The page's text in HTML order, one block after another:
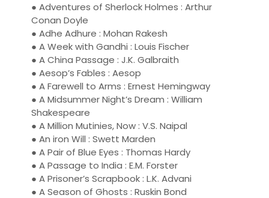
● Adventures of Sherlock Holmes : Arthur
Conan Doyle
● Adhe Adhure : Mohan Rakesh
● A Week with Gandhi : Louis Fischer
● A China Passage : J.K. Galbraith
● Aesop’s Fables : Aesop
● A Farewell to Arms : Ernest Hemingway
● A Midsummer Night’s Dream : William
Shakespeare
● A Million Mutinies, Now : V.S. Naipal
● An iron Will : Swett Marden
● A Pair of Blue Eyes : Thomas Hardy
● A Passage to India : E.M. Forster
● A Prisoner’s Scrapbook : L.K. Advani
● A Season of Ghosts : Ruskin Bond